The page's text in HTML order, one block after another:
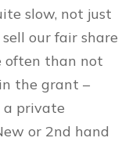
slow, not just
our fair share
often than not
the grant –
a private
or 2nd hand